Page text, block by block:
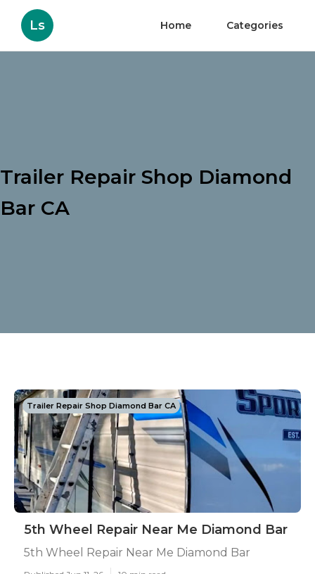
Ls Home Categories
Trailer Repair Shop Diamond
Bar CA
Trailer Repair Shop Diamond Bar CA
5th Wheel Repair Near Me Diamond Bar
5th Wheel Repair Near Me Diamond Bar